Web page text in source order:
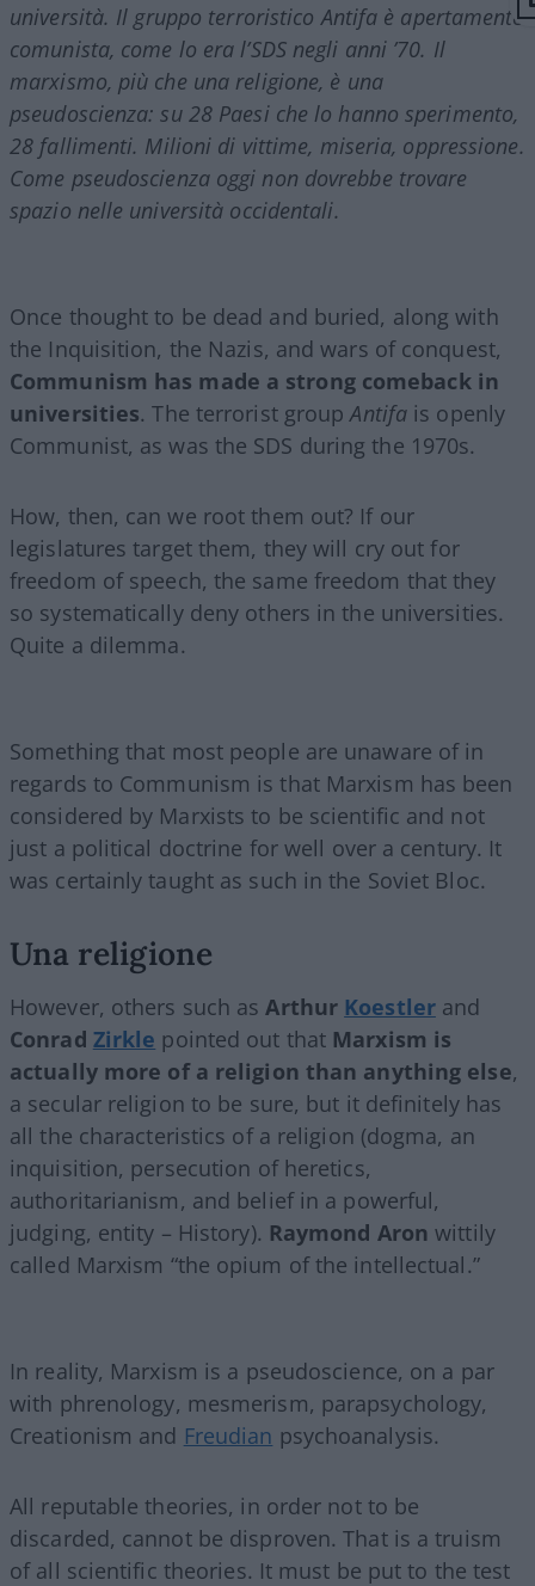
università. Il gruppo terroristico Antifa è apertamente
comunista, come lo era l’SDS negli anni ’70. Il
marxismo, più che una religione, è una
pseudoscienza: su 28 Paesi che lo hanno sperimento,
28 fallimenti. Milioni di vittime, miseria, oppressione.
Come pseudoscienza oggi non dovrebbe trovare
spazio nelle università occidentali.
Once thought to be dead and buried, along with
the Inquisition, the Nazis, and wars of conquest,
Communism has made a strong comeback in
universities. The terrorist groupAntifa is openly
Communist, as was the SDS during the 1970s.
How, then, can we root them out? If our
legislatures target them, they will cry out for
freedom of speech, the same freedom that they
so systematically deny others in the universities.
Quite a dilemma.
Something that most people are unaware of in
regards to Communism is that Marxism has been
considered by Marxists to be scientific and not
just a political doctrine for well over a century. It
was certainly taught as such in the Soviet Bloc.
Una religione
However, others such asArthur Koestlerand
Conrad Zirkle pointed out that Marxism is
actually more of a religion than anything else,
a secular religion to be sure, but it definitely has
all the characteristics of a religion (dogma, an
inquisition, persecution of heretics,
authoritarianism, and belief in a powerful,
judging, entity – History). Raymond Aron wittily
called Marxism “the opium of the intellectual.”
In reality, Marxism is a pseudoscience, on a par
with phrenology, mesmerism, parapsychology,
Creationism and Freudian psychoanalysis.
All reputable theories, in order not to be
discarded, cannot be disproven. That is a truism
of all scientific theories. It must be put to the test